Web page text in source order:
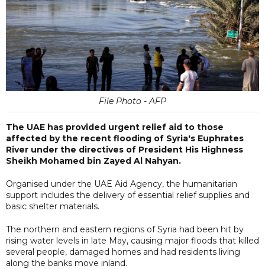
File Photo - AFP
The UAE has provided urgent relief aid to those
affected by the recent flooding of Syria's Euphrates
River under the directives of President His Highness
Sheikh Mohamed bin Zayed Al Nahyan.
Organised under the UAE Aid Agency, the humanitarian
support includes the delivery of essential relief supplies and
basic shelter materials.
The northern and eastern regions of Syria had been hit by
rising water levels in late May, causing major floods that killed
several people, damaged homes and had residents living
along the banks move inland.